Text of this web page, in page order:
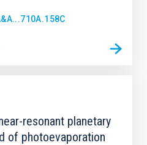
resonant planetary
of photoevaporation